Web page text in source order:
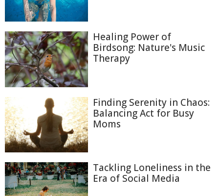
Healing Power of
Birdsong: Nature's Music
Therapy
Finding Serenity in Chaos:
Balancing Act for Busy
Moms
Tackling Loneliness in the
Era of Social Media